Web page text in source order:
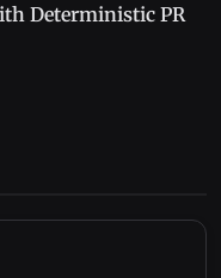
Deterministic PR